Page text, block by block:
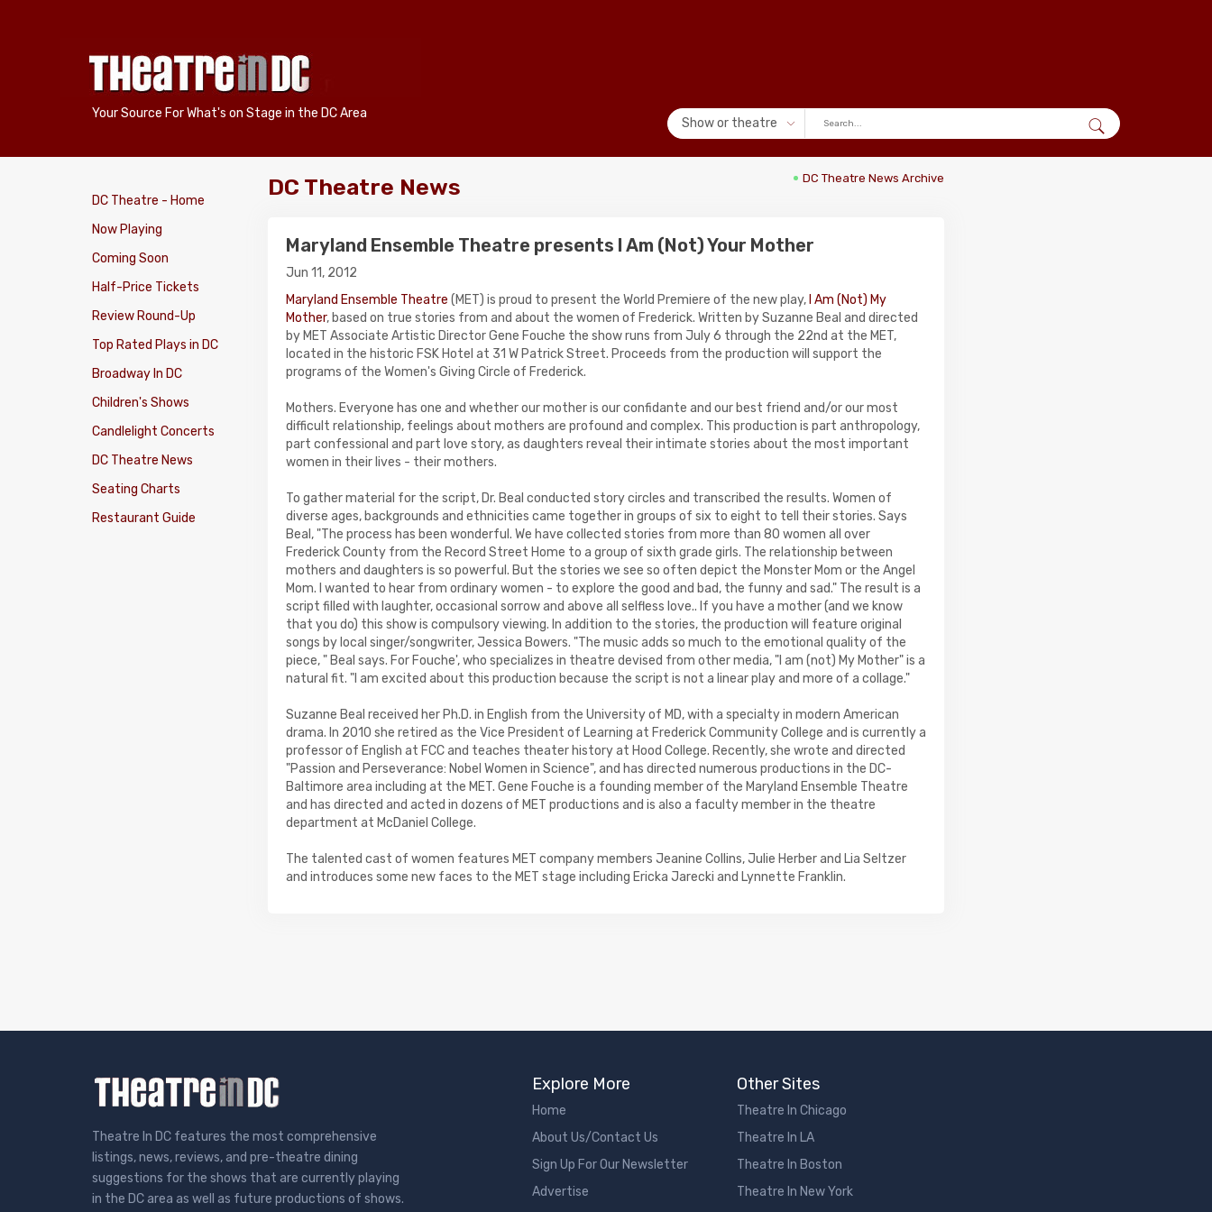
Your Source For What's on Stage in the DC Area
Show or theatre
DC Theatre - Home
Now Playing
Coming Soon
Half-Price Tickets
Review Round-Up
Top Rated Plays in DC
Broadway In DC
Children's Shows
Candlelight Concerts
DC Theatre News
Seating Charts
Restaurant Guide
DC Theatre News DC Theatre News Archive
Maryland Ensemble Theatre presents I Am (Not) Your Mother
Jun 11, 2012
Maryland Ensemble Theatre (MET) is proud to present the World Premiere of the new play, I Am (Not) My
Mother, based on true stories from and about the women of Frederick. Written by Suzanne Beal and directed
by MET Associate Artistic Director Gene Fouche the show runs from July 6 through the 22nd at the MET,
located in the historic FSK Hotel at 31 W Patrick Street. Proceeds from the production will support the
programs of the Women's Giving Circle of Frederick.
Mothers. Everyone has one and whether our mother is our confidante and our best friend and/or our most
difficult relationship, feelings about mothers are profound and complex. This production is part anthropology,
part confessional and part love story, as daughters reveal their intimate stories about the most important
women in their lives - their mothers.
To gather material for the script, Dr. Beal conducted story circles and transcribed the results. Women of
diverse ages, backgrounds and ethnicities came together in groups of six to eight to tell their stories. Says
Beal, "The process has been wonderful. We have collected stories from more than 80 women all over
Frederick County from the Record Street Home to a group of sixth grade girls. The relationship between
mothers and daughters is so powerful. But the stories we see so often depict the Monster Mom or the Angel
Mom. I wanted to hear from ordinary women - to explore the good and bad, the funny and sad." The result is a
script filled with laughter, occasional sorrow and above all selfless love.. If you have a mother (and we know
that you do) this show is compulsory viewing. In addition to the stories, the production will feature original
songs by local singer/songwriter, Jessica Bowers. "The music adds so much to the emotional quality of the
piece, " Beal says. For Fouche', who specializes in theatre devised from other media, "I am (not) My Mother" is a
natural fit. "I am excited about this production because the script is not a linear play and more of a collage."
Suzanne Beal received her Ph.D. in English from the University of MD, with a specialty in modern American
drama. In 2010 she retired as the Vice President of Learning at Frederick Community College and is currently a
professor of English at FCC and teaches theater history at Hood College. Recently, she wrote and directed
"Passion and Perseverance: Nobel Women in Science", and has directed numerous productions in the DC-
Baltimore area including at the MET. Gene Fouche is a founding member of the Maryland Ensemble Theatre
and has directed and acted in dozens of MET productions and is also a faculty member in the theatre
department at McDaniel College.
The talented cast of women features MET company members Jeanine Collins, Julie Herber and Lia Seltzer
and introduces some new faces to the MET stage including Ericka Jarecki and Lynnette Franklin.
Theatre In DC features the most comprehensive
listings, news, reviews, and pre-theatre dining
suggestions for the shows that are currently playing
in the DC area as well as future productions of shows.
Explore More
Home
About Us/Contact Us
Sign Up For Our Newsletter
Advertise
Other Sites
Theatre In Chicago
Theatre In LA
Theatre In Boston
Theatre In New York